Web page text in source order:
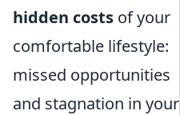
hidden costs of your
comfortable lifestyle:
missed opportunities
and stagnation in your